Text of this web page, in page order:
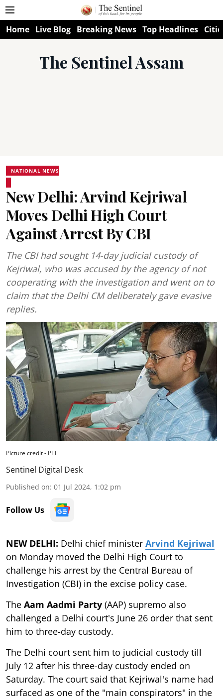
Home Live Blog Breaking News Top Headlines
The Sentinel Assam
NATIONAL NEWS
New Delhi: Arvind Kejriwal
Moves Delhi High Court
Against Arrest By CBI
The CBI had sought 14-day judicial custody of
Kejriwal, who was accused by the agency of not
cooperating with the investigation and went on to
claim that the Delhi CM deliberately gave evasive
replies.
Picture credit - PTI
Sentinel Digital Desk
Published on: 01 Jul 2024, 1:02 pm
Follow Us
NEW DELHI: Delhi chief minister Arvind Kejriwal
on Monday moved the Delhi High Court to
challenge his arrest by the Central Bureau of
Investigation (CBI) in the excise policy case.
The Aam Aadmi Party (AAP) supremo also
challenged a Delhi court's June 26 order that sent
him to three-day custody.
The Delhi court sent him to judicial custody till
July 12 after his three-day custody ended on
Saturday. The court said that Kejriwal's name had
surfaced as one of the "main conspirators" in the